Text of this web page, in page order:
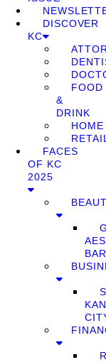
DISCOVER
KC
FOOD
&
DRINK
HOME
RETAIL
FACES
OF KC
2025
BAR